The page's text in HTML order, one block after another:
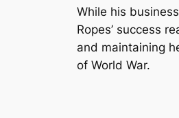
While his
Ropes’ success
and maintaining
of World War.